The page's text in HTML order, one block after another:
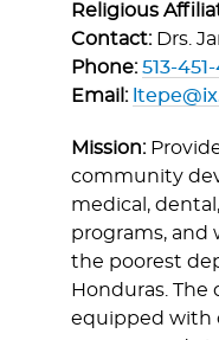
Religious
Contact: Drs.
Phone:513-
Email:
Mission:
community
medical,
programs, and
the poorest
Honduras. The
equipped with